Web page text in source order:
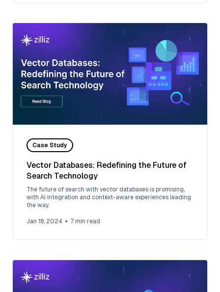
Case Study
Vector Databases: Redefining the Future of
Search Technology
The future of search with vector databases is promising,
with AI integration and context-aware experiences leading
the way.
Jan 18, 2024 7 min read